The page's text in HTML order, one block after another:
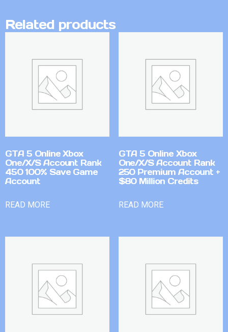
Related products
GTA 5 Online Xbox
One/X/S Account Rank
450 100% Save Game
Account
READ MORE
GTA 5 Online Xbox
One/X/S Account Rank
250 Premium Account +
$80 Million Credits
READ MORE